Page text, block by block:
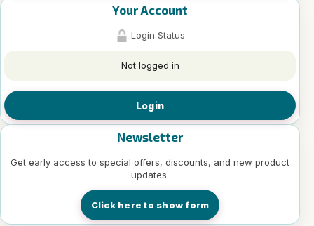
Your Account
Login Status
Not logged in
Login
Newsletter
Get early access to special offers, discounts, and new product
updates.
Click here to show form